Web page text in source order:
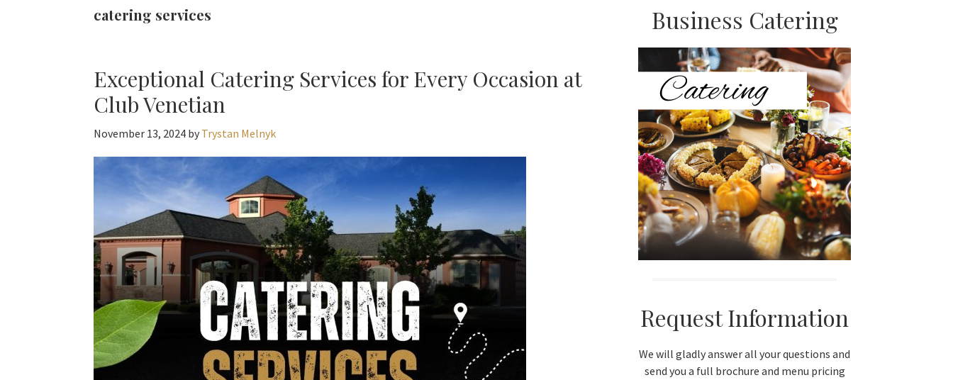
catering services
Exceptional Catering Services for Every Occasion at
Club Venetian
November 13, 2024 by Trystan Melnyk
Primary
Sidebar
Business Catering
Request Information
We will gladly answer all your questions and
send you a full brochure and menu pricing